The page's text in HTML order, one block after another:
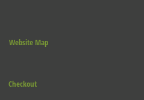
Website Map
Checkout